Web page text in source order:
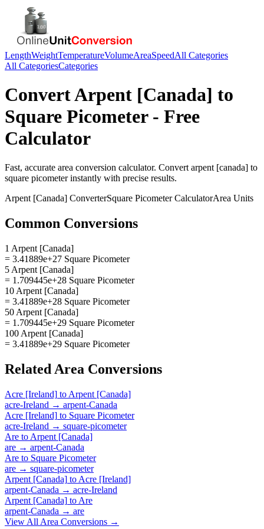
LengthWeightTemperatureVolumeAreaSpeedAll Categories
All CategoriesCategories
ConvertArpent [Canada] to
Square Picometer- Free
Calculator
Fast, accurate area conversion calculator. Convert arpent [canada] to
square picometerinstantly with precise results.
Arpent [Canada] ConverterSquare PicometerCalculatorArea Units
Common Conversions
1 Arpent [Canada]
= 3.41889e+27 Square Picometer
5 Arpent [Canada]
= 1.709445e+28 Square Picometer
10 Arpent [Canada]
= 3.41889e+28 Square Picometer
50 Arpent [Canada]
= 1.709445e+29 Square Picometer
100 Arpent [Canada]
= 3.41889e+29 Square Picometer
Related Area Conversions
Acre [Ireland] to Arpent [Canada]
acre-Ireland → arpent-Canada
Acre [Ireland] to Square Picometer
acre-Ireland → square-picometer
Are to Arpent [Canada]
are → arpent-Canada
Are to Square Picometer
are → square-picometer
Arpent [Canada] to Acre [Ireland]
arpent-Canada → acre-Ireland
Arpent [Canada] to Are
arpent-Canada → are
View All Area Conversions →